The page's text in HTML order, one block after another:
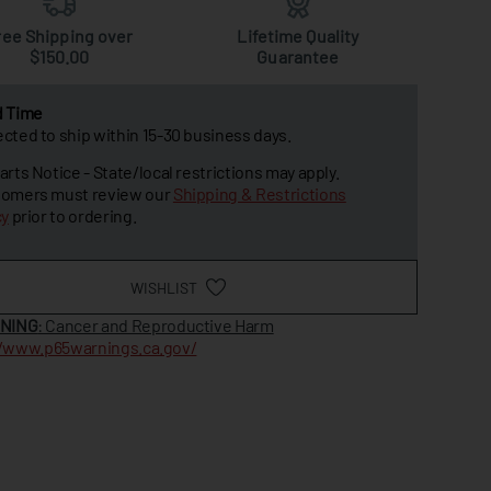
Shipping over
$150.00
Lifetime Quality
Guarantee
Time
to ship within 15-30 business days.
Notice - State/local restrictions may apply.
must review our Shipping & Restrictions
prior to ordering.
WISHLIST
: Cancer and Reproductive Harm